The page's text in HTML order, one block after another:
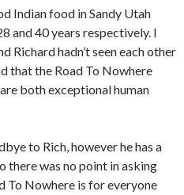
Indian food in Sandy Utah
and 40 years respectively. I
Richard hadn’t seen each other
that the Road To Nowhere
both exceptional human
to Rich, however he has a
there was no point in asking
To Nowhere is for everyone